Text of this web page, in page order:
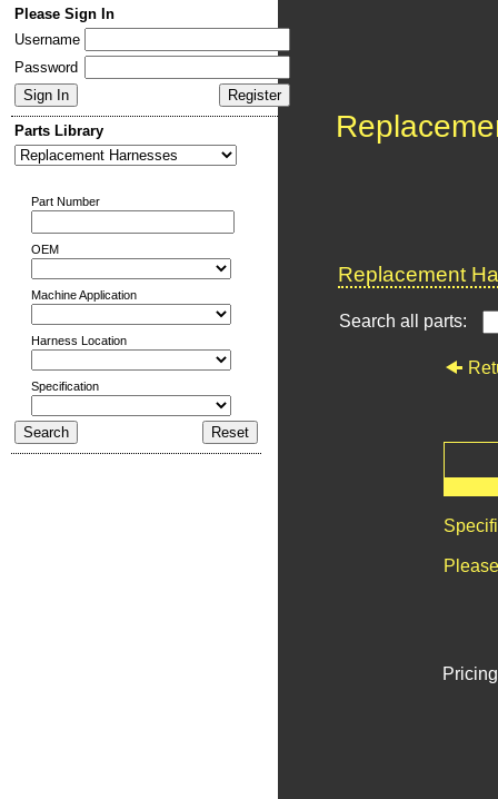
Please Sign In
Username
Password
Parts Library
Part Number
OEM
Machine Application
Harness Location
Specification
Replacement
Search all parts: